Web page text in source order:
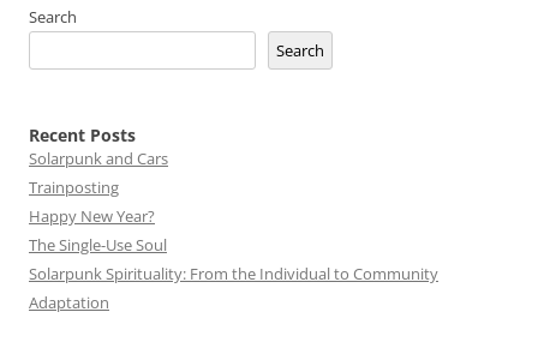
Search
Search
Recent Posts
Solarpunk and Cars
Trainposting
Happy New Year?
The Single-Use Soul
Solarpunk Spirituality: From the Individual to Community
Adaptation